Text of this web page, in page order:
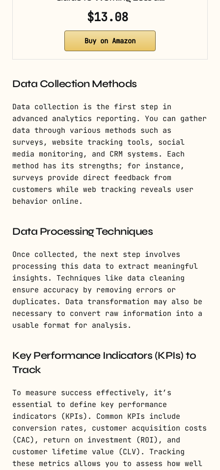
$13.08
Buy on Amazon
Data Collection Methods
Data collection is the first step in
advanced analytics reporting. You can gather
data through various methods such as
surveys, website tracking tools, social
media monitoring, and CRM systems. Each
method has its strengths; for instance,
surveys provide direct feedback from
customers while web tracking reveals user
behavior online.
Data Processing Techniques
Once collected, the next step involves
processing this data to extract meaningful
insights. Techniques like data cleaning
ensure accuracy by removing errors or
duplicates. Data transformation may also be
necessary to convert raw information into a
usable format for analysis.
Key Performance Indicators (KPIs) to
Track
To measure success effectively, it’s
essential to define key performance
indicators (KPIs). Common KPIs include
conversion rates, customer acquisition costs
(CAC), return on investment (ROI), and
customer lifetime value (CLV). Tracking
these metrics allows you to assess how well